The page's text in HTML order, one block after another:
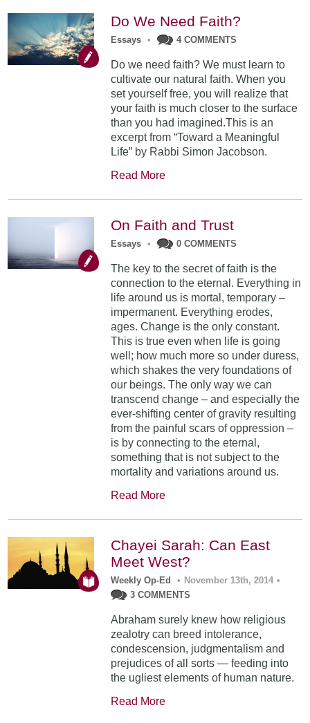
Do We Need Faith?
Essays • 4 COMMENTS
Do we need faith? We must learn to
cultivate our natural faith. When you
set yourself free, you will realize that
your faith is much closer to the surface
than you had imagined.This is an
excerpt from “Toward a Meaningful
Life” by Rabbi Simon Jacobson.
Read More
On Faith and Trust
Essays • 0 COMMENTS
The key to the secret of faith is the
connection to the eternal. Everything in
life around us is mortal, temporary –
impermanent. Everything erodes,
ages. Change is the only constant.
This is true even when life is going
well; how much more so under duress,
which shakes the very foundations of
our beings. The only way we can
transcend change – and especially the
ever-shifting center of gravity resulting
from the painful scars of oppression –
is by connecting to the eternal,
something that is not subject to the
mortality and variations around us.
Read More
Chayei Sarah: Can East
Meet West?
Weekly Op-Ed • November 13th, 2014 •
3 COMMENTS
Abraham surely knew how religious
zealotry can breed intolerance,
condescension, judgmentalism and
prejudices of all sorts — feeding into
the ugliest elements of human nature.
Read More